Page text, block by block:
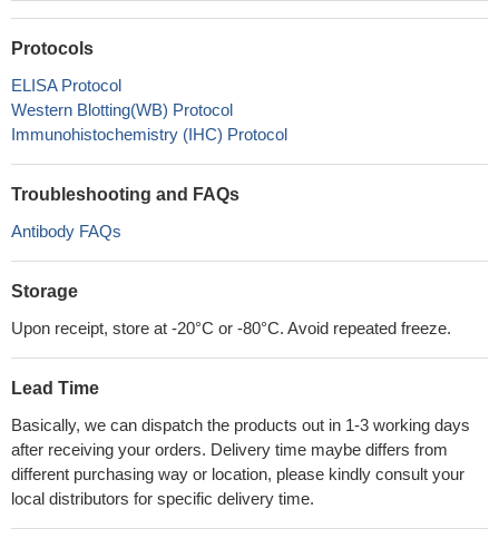
Protocols
ELISA Protocol
Western Blotting(WB) Protocol
Immunohistochemistry (IHC) Protocol
Troubleshooting and FAQs
Antibody FAQs
Storage
Upon receipt, store at -20°C or -80°C. Avoid repeated freeze.
Lead Time
Basically, we can dispatch the products out in 1-3 working days
after receiving your orders. Delivery time maybe differs from
different purchasing way or location, please kindly consult your
local distributors for specific delivery time.